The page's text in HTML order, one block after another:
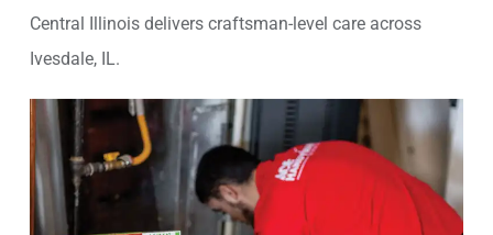
Central Illinois delivers craftsman-level care across
Ivesdale, IL.